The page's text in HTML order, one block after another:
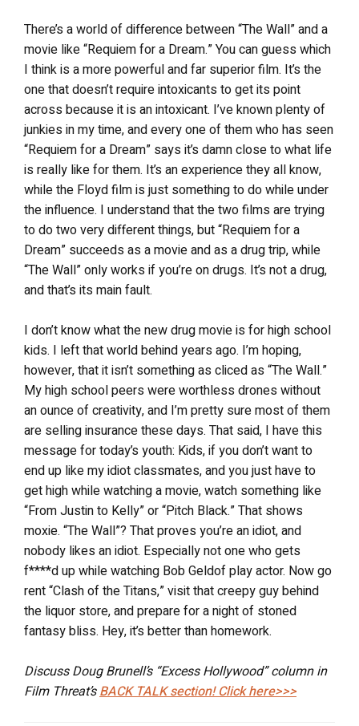
There’s a world of difference between “The Wall” and a
movie like “Requiem for a Dream.” You can guess which
I think is a more powerful and far superior film. It’s the
one that doesn’t require intoxicants to get its point
across because it is an intoxicant. I’ve known plenty of
junkies in my time, and every one of them who has seen
“Requiem for a Dream” says it’s damn close to what life
is really like for them. It’s an experience they all know,
while the Floyd film is just something to do while under
the influence. I understand that the two films are trying
to do two very different things, but “Requiem for a
Dream” succeeds as a movie and as a drug trip, while
“The Wall” only works if you’re on drugs. It’s not a drug,
and that’s its main fault.
I don’t know what the new drug movie is for high school
kids. I left that world behind years ago. I’m hoping,
however, that it isn’t something as cliced as “The Wall.”
My high school peers were worthless drones without
an ounce of creativity, and I’m pretty sure most of them
are selling insurance these days. That said, I have this
message for today’s youth: Kids, if you don’t want to
end up like my idiot classmates, and you just have to
get high while watching a movie, watch something like
“From Justin to Kelly” or “Pitch Black.” That shows
moxie. “The Wall”? That proves you’re an idiot, and
nobody likes an idiot. Especially not one who gets
f****d up while watching Bob Geldof play actor. Now go
rent “Clash of the Titans,” visit that creepy guy behind
the liquor store, and prepare for a night of stoned
fantasy bliss. Hey, it’s better than homework.
Discuss Doug Brunell’s “Excess Hollywood” column in
Film Threat’sBACK TALKsection! Click here>>>